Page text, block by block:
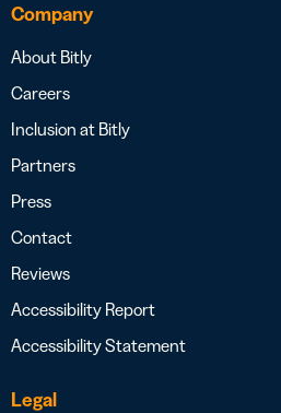
Company
About Bitly
Careers
Inclusion at Bitly
Partners
Press
Contact
Reviews
Accessibility Report
Accessibility Statement
Legal